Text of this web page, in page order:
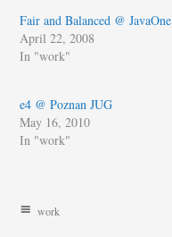
Fair and Balanced @ JavaOne
April 22, 2008
In "work"
e4 @ Poznan JUG
May 16, 2010
In "work"
work